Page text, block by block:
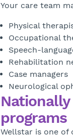
Your care team
Physical
Occupational
Speech-
Rehabilitation
Case managers
Neurological
programs
Wellstar is one